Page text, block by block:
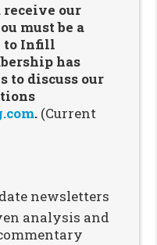
receive our
must be a
to Infill
has
to discuss our
. (Current
newsletters
analysis and